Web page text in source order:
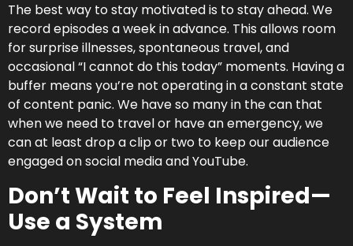
The best way to stay motivated is to stay ahead. We
record episodes a week in advance. This allows room
for surprise illnesses, spontaneous travel, and
occasional “I cannot do this today” moments. Having a
buffer means you’re not operating in a constant state
of content panic. We have so many in the can that
when we need to travel or have an emergency, we
can at least drop a clip or two to keep our audience
engaged on social media and YouTube.
Don’t Wait to Feel Inspired—
Use a System